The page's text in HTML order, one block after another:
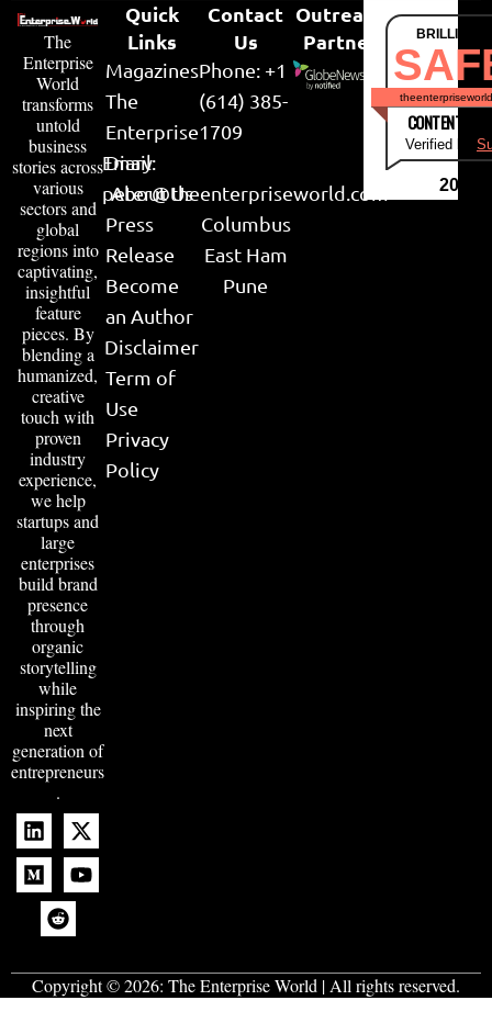
The
Enterprise
World
transforms
untold
business
stories across
various
sectors and
global
regions into
captivating,
insightful
feature
pieces. By
blending a
humanized,
creative
touch with
proven
industry
experience,
we help
startups and
large
enterprises
build brand
presence
through
organic
storytelling
while
inspiring the
next
generation of
entrepreneurs
.
Quick
Links
Magazines
The
Enterprise
Diary
About Us
Press
Release
Become
an Author
Disclaimer
Term of
Use
Privacy
Policy
Contact
Us
Phone: +1
(614) 385-
1709
Email:
peter@theenterpriseworld.com
Columbus
East Ham
Pune
Outreach
Partner
CONTENT &
Verified by
2026
Copyright © 2026: The Enterprise World | All rights reserved.